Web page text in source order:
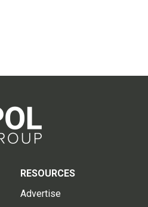
RESOURCES
Advertise